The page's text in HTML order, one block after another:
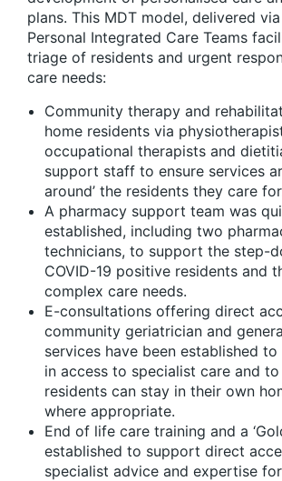
plans. This MDT model, delivered
Personal Integrated Care Teams
triage of residents and urgent
care needs:
Community therapy and
home residents via
occupational therapists and
support staff to ensure services
around’ the residents they care
A pharmacy support team was
established, including two
technicians, to support the step-
COVID-19 positive residents and
complex care needs.
E-consultations offering direct
community geriatrician and
services have been established
in access to specialist care and to
residents can stay in their own
where appropriate.
End of life care training and a
established to support direct
specialist advice and expertise